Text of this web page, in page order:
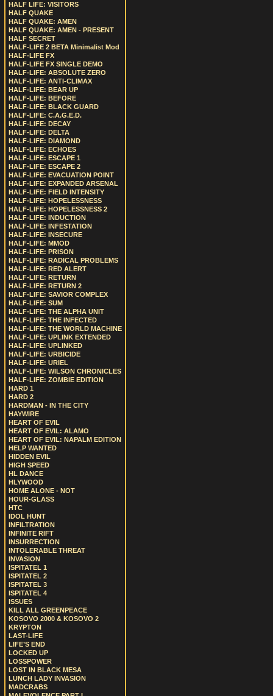
HALF LIFE: VISITORS
HALF QUAKE
HALF QUAKE: AMEN
HALF QUAKE: AMEN - PRESENT
HALF SECRET
HALF-LIFE 2 BETA Minimalist Mod
HALF-LIFE FX
HALF-LIFE FX SINGLE DEMO
HALF-LIFE: ABSOLUTE ZERO
HALF-LIFE: ANTI-CLIMAX
HALF-LIFE: BEAR UP
HALF-LIFE: BEFORE
HALF-LIFE: BLACK GUARD
HALF-LIFE: C.A.G.E.D.
HALF-LIFE: DECAY
HALF-LIFE: DELTA
HALF-LIFE: DIAMOND
HALF-LIFE: ECHOES
HALF-LIFE: ESCAPE 1
HALF-LIFE: ESCAPE 2
HALF-LIFE: EVACUATION POINT
HALF-LIFE: EXPANDED ARSENAL
HALF-LIFE: FIELD INTENSITY
HALF-LIFE: HOPELESSNESS
HALF-LIFE: HOPELESSNESS 2
HALF-LIFE: INDUCTION
HALF-LIFE: INFESTATION
HALF-LIFE: INSECURE
HALF-LIFE: MMOD
HALF-LIFE: PRISON
HALF-LIFE: RADICAL PROBLEMS
HALF-LIFE: RED ALERT
HALF-LIFE: RETURN
HALF-LIFE: RETURN 2
HALF-LIFE: SAVIOR COMPLEX
HALF-LIFE: SUM
HALF-LIFE: THE ALPHA UNIT
HALF-LIFE: THE INFECTED
HALF-LIFE: THE WORLD MACHINE
HALF-LIFE: UPLINK EXTENDED
HALF-LIFE: UPLINKED
HALF-LIFE: URBICIDE
HALF-LIFE: URIEL
HALF-LIFE: WILSON CHRONICLES
HALF-LIFE: ZOMBIE EDITION
HARD 1
HARD 2
HARDMAN - IN THE CITY
HAYWIRE
HEART OF EVIL
HEART OF EVIL: ALAMO
HEART OF EVIL: NAPALM EDITION
HELP WANTED
HIDDEN EVIL
HIGH SPEED
HL DANCE
HLYWOOD
HOME ALONE - NOT
HOUR-GLASS
HTC
IDOL HUNT
INFILTRATION
INFINITE RIFT
INSURRECTION
INTOLERABLE THREAT
INVASION
ISPITATEL 1
ISPITATEL 2
ISPITATEL 3
ISPITATEL 4
ISSUES
KILL ALL GREENPEACE
KOSOVO 2000 & KOSOVO 2
KRYPTON
LAST-LIFE
LIFE’S END
LOCKED UP
LOSSPOWER
LOST IN BLACK MESA
LUNCH LADY INVASION
MADCRABS